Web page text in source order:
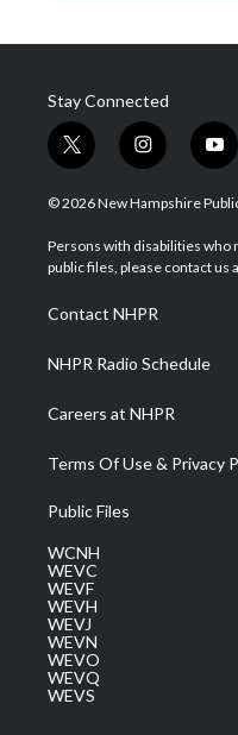
Stay Connected
t
w
i
t
e
i
n
s
a
g
a
m
y
o
u
u
b
© 2026 New Hampshire
Persons with disabilities who
public files, please contact us
Contact NHPR
NHPR Radio Schedule
Careers at NHPR
Terms Of Use & Privacy
Public Files
WCNH
WEVC
WEVF
WEVH
WEVJ
WEVN
WEVO
WEVQ
WEVS